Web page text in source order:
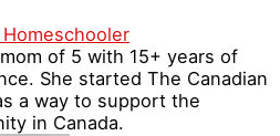
of 5 with 15+ years of
She started The Canadian
a way to support the
in Canada.